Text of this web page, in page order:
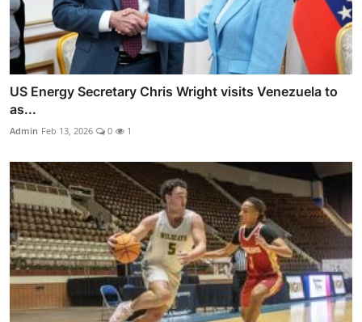
US Energy Secretary Chris Wright visits Venezuela to
as...
Admin Feb 13, 2026 0 1